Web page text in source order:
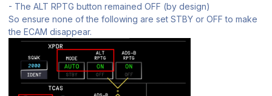
- The ALT RPTG button remained OFF (by design)
So ensure none of the following are set STBY or OFF to make
the ECAM disappear.